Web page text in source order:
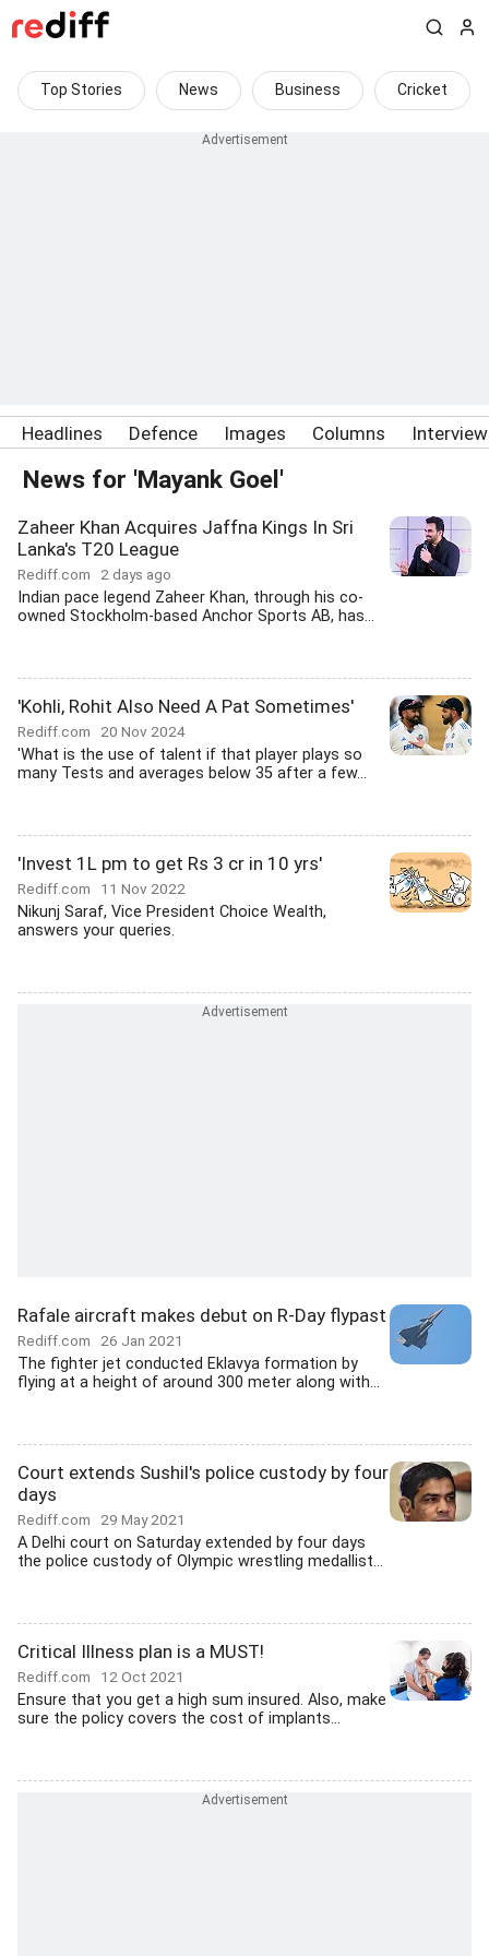
Top Stories News Business Cricket
Headlines Defence Images Columns
News for 'Mayank Goel'
Zaheer Khan Acquires Jaffna Kings In Sri
Lanka's T20 League
Rediff.com 2 days ago
Indian pace legend Zaheer Khan, through his co-
owned Stockholm-based Anchor Sports AB, has...
'Kohli, Rohit Also Need A Pat Sometimes'
Rediff.com 20 Nov 2024
'What is the use of talent if that player plays so
many Tests and averages below 35 after a few...
'Invest 1L pm to get Rs 3 cr in 10 yrs'
Rediff.com 11 Nov 2022
Nikunj Saraf, Vice President Choice Wealth,
answers your queries.
Rafale aircraft makes debut on R-Day flypast
Rediff.com 26 Jan 2021
The fighter jet conducted Eklavya formation by
flying at a height of around 300 meter along with...
Court extends Sushil's police custody by four
days
Rediff.com 29 May 2021
A Delhi court on Saturday extended by four days
the police custody of Olympic wrestling medallist...
Critical Illness plan is a MUST!
Rediff.com 12 Oct 2021
Ensure that you get a high sum insured. Also, make
sure the policy covers the cost of implants...